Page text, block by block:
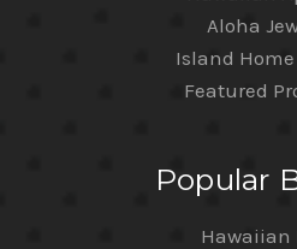
Aloha
Island
Featured
Popular
Hawaiian